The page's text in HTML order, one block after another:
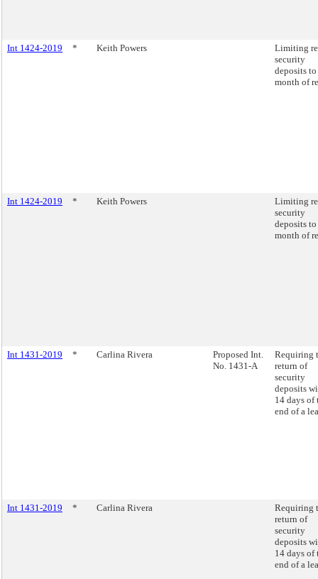
Int 1424-2019 * Keith Powers
Limiting
security
deposits
month of
Int 1424-2019 * Keith Powers
Limiting
security
deposits
month of
Int 1431-2019 * Carlina Rivera
Proposed Int.
No. 1431-A
Requiring
return of
security
deposits
14 days of
end of a
Int 1431-2019 * Carlina Rivera
Requiring
return of
security
deposits
14 days of
end of a